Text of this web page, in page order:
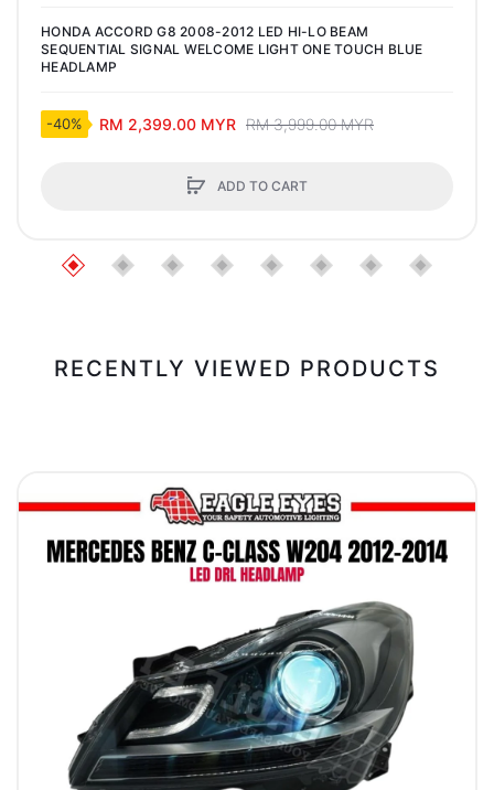
HONDA ACCORD G8 2008-2012 LED HI-LO BEAM
SEQUENTIAL SIGNAL WELCOME LIGHT ONE TOUCH BLUE
HEADLAMP
-40% RM 2,399.00 MYR RM 3,999.00 MYR
ADD TO CART
RECENTLY VIEWED PRODUCTS